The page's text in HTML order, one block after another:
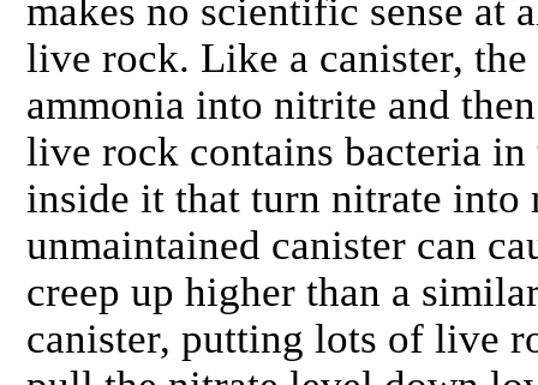
makes no scientific sense at
live rock. Like a canister,
ammonia into nitrite and
live rock contains bacteria in
inside it that turn nitrate into
unmaintained canister can
creep up higher than a
canister, putting lots of live